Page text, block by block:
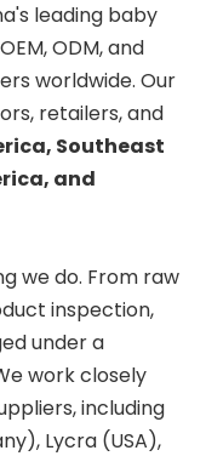
leading baby
ODM, and
worldwide. Our
retailers, and
Southeast
and
we do. From raw
inspection,
under a
work closely
including
Lycra (USA),